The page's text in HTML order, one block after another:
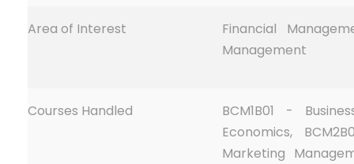
Area of Interest
Financial
Management
Courses Handled
BCM1B01 -
Economics,
Marketing